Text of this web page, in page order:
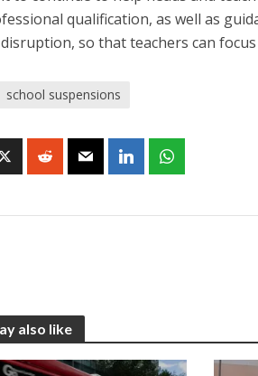
qualification, as well as
so that teachers can
school suspensions
also like